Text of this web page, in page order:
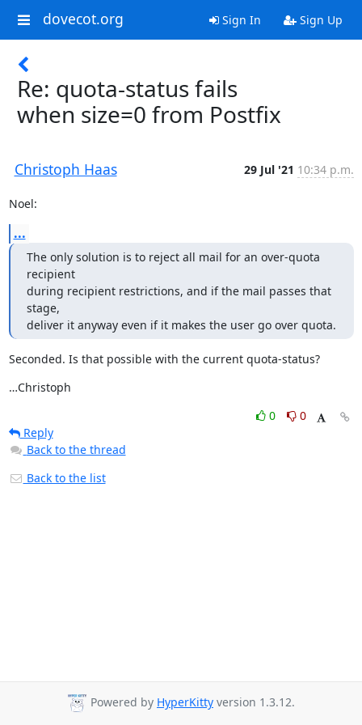
dovecot.org Sign In Sign Up
Re: quota-status fails
when size=0 from Postfix
Christoph Haas 29 Jul '21 10:34 p.m.
Noel:
...
The only solution is to reject all mail for an over-quota
recipient
during recipient restrictions, and if the mail passes that
stage,
deliver it anyway even if it makes the user go over quota.
Seconded. Is that possible with the current quota-status?
…Christoph
0
0
Reply
Back to the thread
Back to the list
Powered by HyperKitty version 1.3.12.